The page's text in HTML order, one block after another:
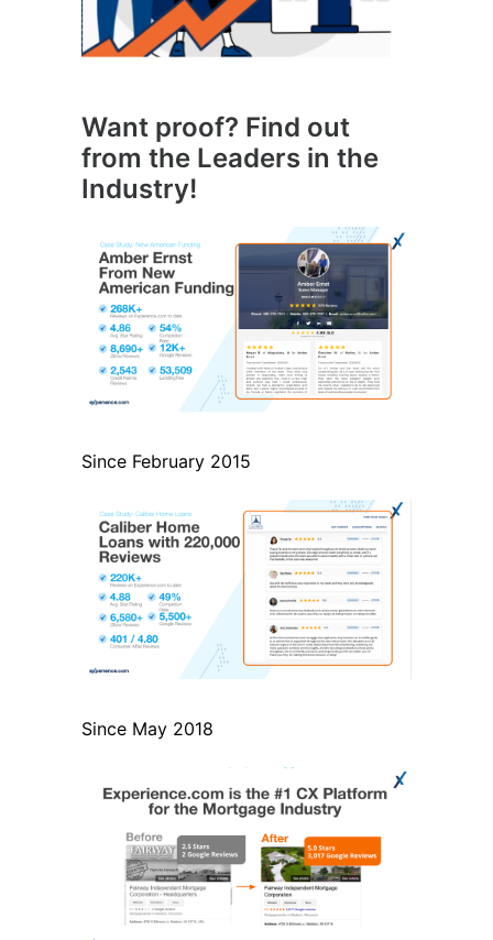
Want proof? Find out
from the Leaders in the
Industry!
Since February 2015
Since May 2018